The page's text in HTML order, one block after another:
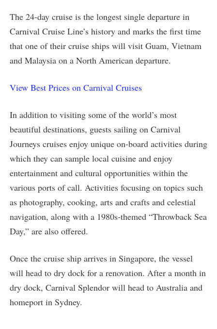
The 24-day cruise is the longest single departure in
Carnival Cruise Line’s history and marks the first time
that one of their cruise ships will visit Guam, Vietnam
and Malaysia on a North American departure.
View Best Prices on Carnival Cruises
In addition to visiting some of the world’s most
beautiful destinations, guests sailing on Carnival
Journeys cruises enjoy unique on-board activities during
which they can sample local cuisine and enjoy
entertainment and cultural opportunities within the
various ports of call. Activities focusing on topics such
as photography, cooking, arts and crafts and celestial
navigation, along with a 1980s-themed “Throwback Sea
Day,” are also offered.
Once the cruise ship arrives in Singapore, the vessel
will head to dry dock for a renovation. After a month in
dry dock, Carnival Splendor will head to Australia and
homeport in Sydney.